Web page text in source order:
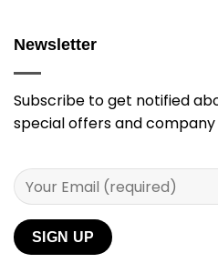
Newsletter
Subscribe to get notified
special offers and company